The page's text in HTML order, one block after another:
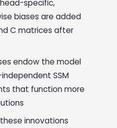
specific,
biases are added
C matrices after
endow the model
SSM
that function more
innovations